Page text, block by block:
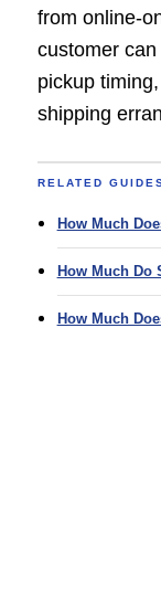
from online-
customer
pickup
shipping
RELATED
How Much
How Much Do
How Much